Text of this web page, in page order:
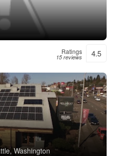
Ratings
15 reviews 4.5
Washington